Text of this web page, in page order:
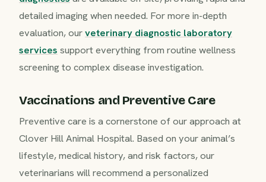
detailed imaging when needed. For more in-depth
evaluation, ourveterinary diagnostic laboratory
services support everything from routine wellness
screening to complex disease investigation.
Vaccinations and Preventive Care
Preventive care is a cornerstone of our approach at
Clover Hill Animal Hospital. Based on your animal’s
lifestyle, medical history, and risk factors, our
veterinarians will recommend a personalized